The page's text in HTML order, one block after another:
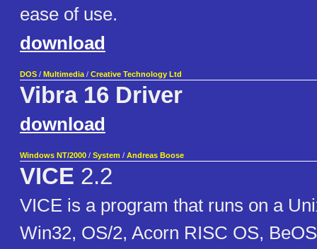
ease of use.
download
DOS / Multimedia / Creative Technology Ltd
Vibra 16 Driver
download
Windows NT/2000 / System / Andreas Boose
VICE 2.2
VICE is a program that runs on a
Win32, OS/2, Acorn RISC OS,